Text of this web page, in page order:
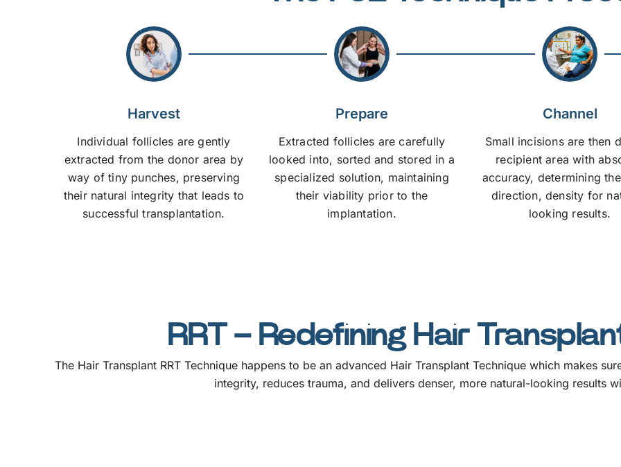
Harvest
Individual follicles are gently
extracted from the donor area by
way of tiny punches, preserving
their natural integrity that leads to
successful transplantation.
Prepare
Extracted follicles are carefully
looked into, sorted and stored in a
specialized solution, maintaining
their viability prior to the
implantation.
Channel
Small incisions are then
recipient area with
accuracy, determining
direction, density for
looking results.
RRT – Redefining Hair
The Hair Transplant RRT Technique happens to be an advanced Hair Transplant Technique which makes
integrity, reduces trauma, and delivers denser, more natural-looking results